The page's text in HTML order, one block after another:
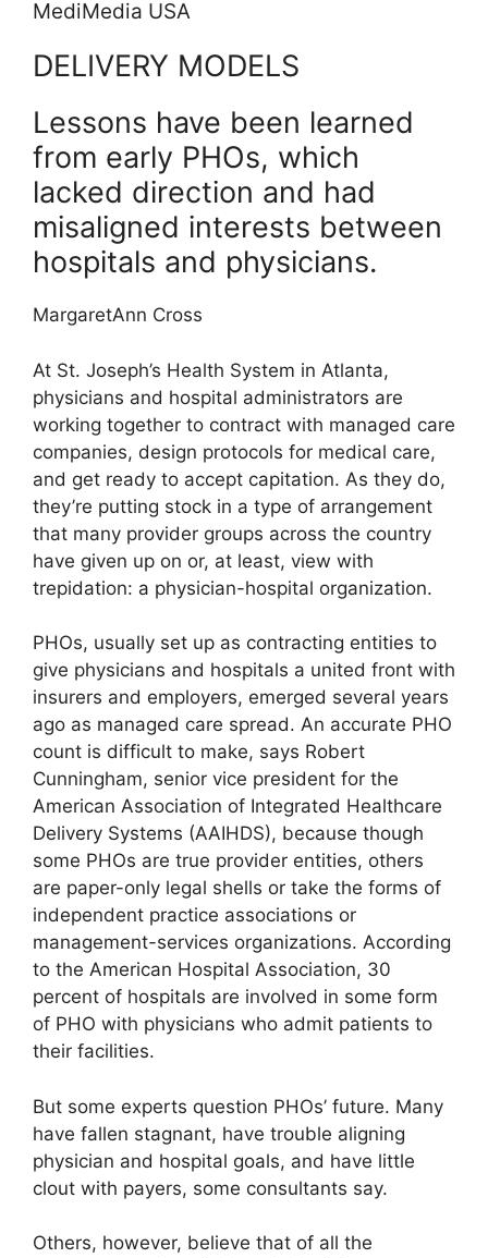
MediMedia USA
DELIVERY MODELS
Lessons have been learned
from early PHOs, which
lacked direction and had
misaligned interests between
hospitals and physicians.
MargaretAnn Cross
At St. Joseph’s Health System in Atlanta,
physicians and hospital administrators are
working together to contract with managed care
companies, design protocols for medical care,
and get ready to accept capitation. As they do,
they’re putting stock in a type of arrangement
that many provider groups across the country
have given up on or, at least, view with
trepidation: a physician-hospital organization.
PHOs, usually set up as contracting entities to
give physicians and hospitals a united front with
insurers and employers, emerged several years
ago as managed care spread. An accurate PHO
count is difficult to make, says Robert
Cunningham, senior vice president for the
American Association of Integrated Healthcare
Delivery Systems (AAIHDS), because though
some PHOs are true provider entities, others
are paper-only legal shells or take the forms of
independent practice associations or
management-services organizations. According
to the American Hospital Association, 30
percent of hospitals are involved in some form
of PHO with physicians who admit patients to
their facilities.
But some experts question PHOs’ future. Many
have fallen stagnant, have trouble aligning
physician and hospital goals, and have little
clout with payers, some consultants say.
Others, however, believe that of all the